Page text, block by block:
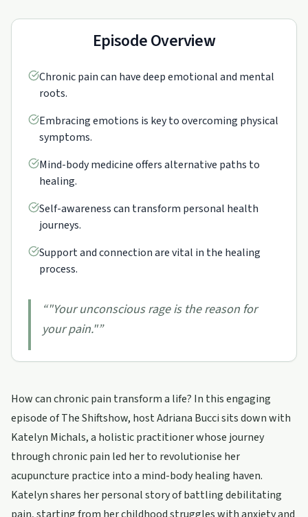
Episode Overview
Chronic pain can have deep emotional and mental
roots.
Embracing emotions is key to overcoming physical
symptoms.
Mind-body medicine offers alternative paths to
healing.
Self-awareness can transform personal health
journeys.
Support and connection are vital in the healing
process.
“"Your unconscious rage is the reason for
your pain."”
How can chronic pain transform a life? In this engaging
episode of The Shiftshow, host Adriana Bucci sits down with
Katelyn Michals, a holistic practitioner whose journey
through chronic pain led her to revolutionise her
acupuncture practice into a mind-body healing haven.
Katelyn shares her personal story of battling debilitating